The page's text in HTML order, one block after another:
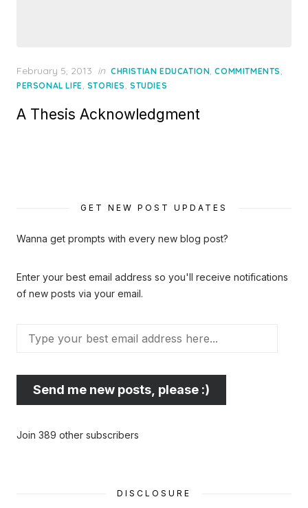
Posted
on
February 5, 2013 in CHRISTIAN EDUCATION,COMMITMENTS,
PERSONAL LIFE, STORIES,STUDIES
A Thesis Acknowledgment
GET NEW POST UPDATES
Wanna get prompts with every new blog post?
Enter your best email address so you'll receive notifications
of new posts via your email.
your
address
Send me new posts, please :)
Join 389 other subscribers
DISCLOSURE